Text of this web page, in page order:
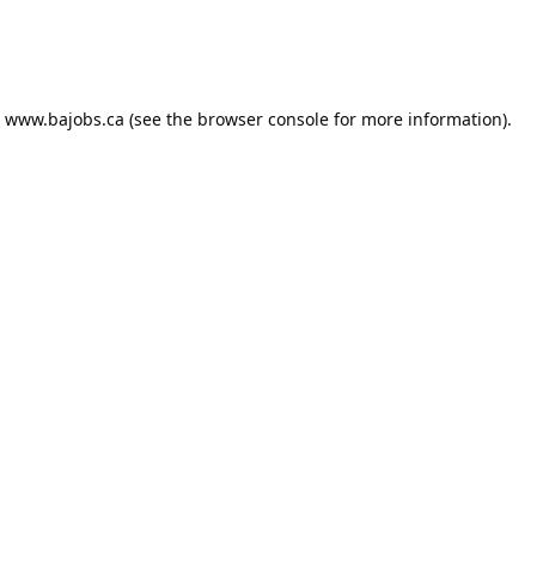
www.bajobs.ca (see the browser console for more information).